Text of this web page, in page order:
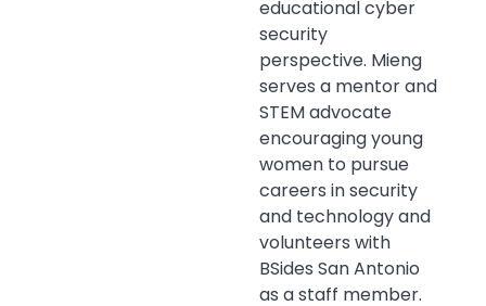
educational cyber
security
perspective. Mieng
serves a mentor and
STEM advocate
encouraging young
women to pursue
careers in security
and technology and
volunteers with
BSides San Antonio
as a staff member.